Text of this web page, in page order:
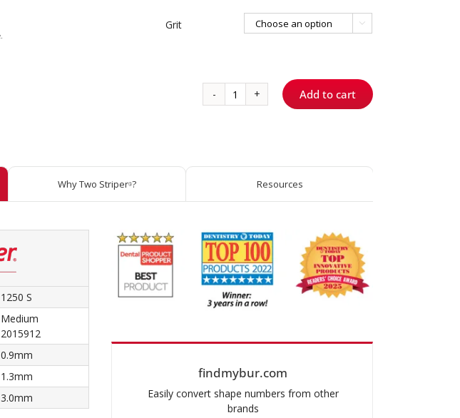
Grit 
1250
quantity
Add to cart
Why Two Striper®? Resources
1250 S
Medium
2015912
0.9mm
1.3mm
3.0mm
findmybur.com
Easily convert shape numbers from other
brands